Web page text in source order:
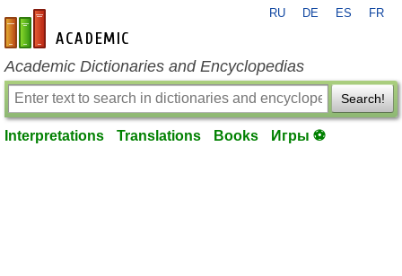
en-academic.com
RU DE ES FR
Academic Dictionaries and Encyclopedias
Search!
Interpretations Translations Books Игры ⚽